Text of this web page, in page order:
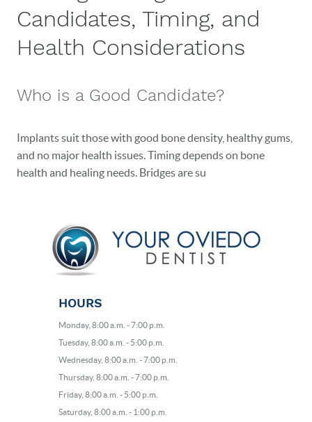
Candidates, Timing, and
Health Considerations
Who is a Good Candidate?
Implants suit those with good bone density, healthy gums,
and no major health issues. Timing depends on bone
health and healing needs. Bridges are su
HOURS
Monday, 8:00 a.m. - 7:00 p.m.
Tuesday, 8:00 a.m. - 5:00 p.m.
Wednesday, 8:00 a.m. - 7:00 p.m.
Thursday, 8:00 a.m. - 7:00 p.m.
Friday, 8:00 a.m. - 5:00 p.m.
Saturday, 8:00 a.m. - 1:00 p.m.